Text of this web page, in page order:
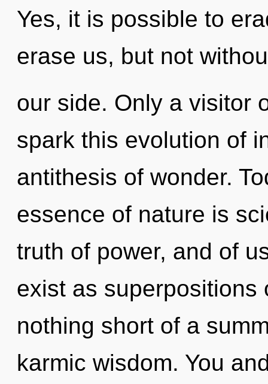
Yes, it is possible to
erase us, but not
our side. Only a visitor
spark this evolution of
antithesis of wonder.
essence of nature is
truth of power, and of
exist as
nothing short of a
karmic wisdom. You